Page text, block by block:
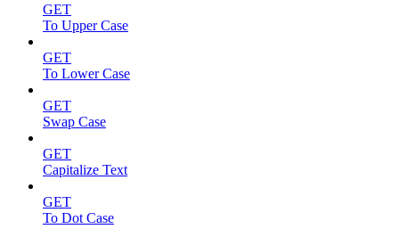
GET
To Upper Case
GET
To Lower Case
GET
Swap Case
GET
Capitalize Text
GET
To Dot Case